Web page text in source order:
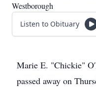
Westborough
Listen to Obituary
Marie E. "Chickie"
passed away on